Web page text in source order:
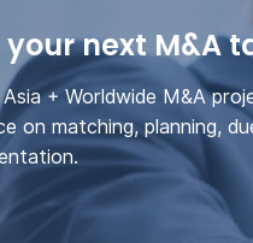
your next M&A
+ Worldwide M&A
on matching, planning,